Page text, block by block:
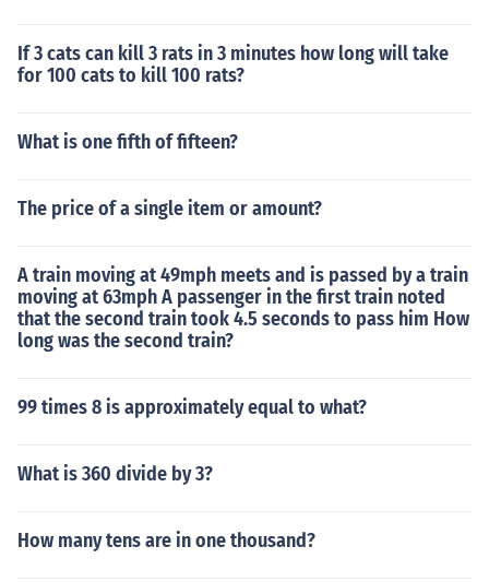
If 3 cats can kill 3 rats in 3 minutes how long will take
for 100 cats to kill 100 rats?
What is one fifth of fifteen?
The price of a single item or amount?
A train moving at 49mph meets and is passed by a train
moving at 63mph A passenger in the first train noted
that the second train took 4.5 seconds to pass him How
long was the second train?
99 times 8 is approximately equal to what?
What is 360 divide by 3?
How many tens are in one thousand?